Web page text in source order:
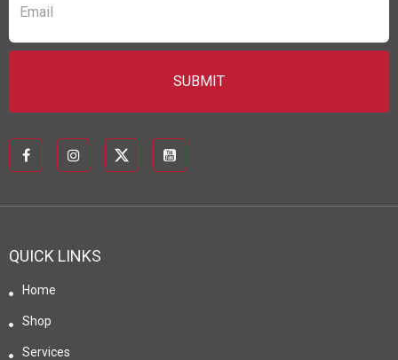
QUICK LINKS
Home
Shop
Services